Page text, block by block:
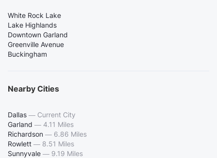
White Rock Lake
Lake Highlands
Downtown Garland
Greenville Avenue
Buckingham
Nearby Cities
Dallas — Current City
Garland — 4.11 Miles
Richardson — 6.86 Miles
Rowlett — 8.51 Miles
Sunnyvale — 9.19 Miles